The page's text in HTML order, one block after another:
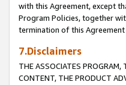
with this Agreement, except
Program Policies, together
termination of this
7.Disclaimers
THE ASSOCIATES PROGRAM,
CONTENT, THE PRODUCT